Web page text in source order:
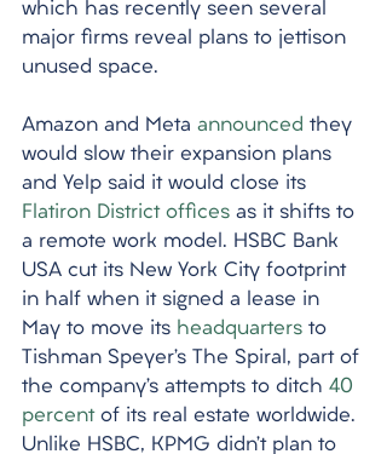
which has recently seen several
major firms reveal plans to jettison
unused space.
Amazon and Meta announced they
would slow their expansion plans
and Yelp said it would close its
Flatiron District offices as it shifts to
a remote work model. HSBC Bank
USA cut its New York City footprint
in half when it signed a lease in
May to move its headquarters to
Tishman Speyer’s The Spiral, part of
the company’s attempts to ditch 40
percent of its real estate worldwide.
Unlike HSBC, KPMG didn’t plan to